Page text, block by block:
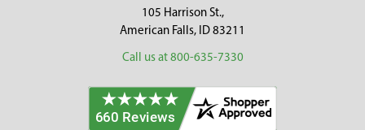
105 Harrison St.,
American Falls, ID 83211
Call us at 800-635-7330